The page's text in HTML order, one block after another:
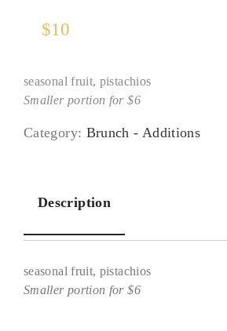
$10
seasonal fruit, pistachios
Smaller portion for $6
Category: Brunch - Additions
Description
seasonal fruit, pistachios
Smaller portion for $6